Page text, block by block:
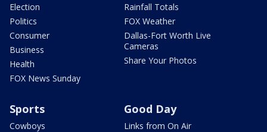
Election
Politics
Consumer
Business
Health
FOX News Sunday
Rainfall Totals
FOX Weather
Dallas-Fort Worth Live
Cameras
Share Your Photos
Sports
Cowboys
Good Day
Links from On Air